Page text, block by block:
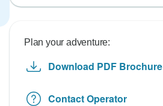
Plan your adventure:
Download PDF Brochure
Contact Operator